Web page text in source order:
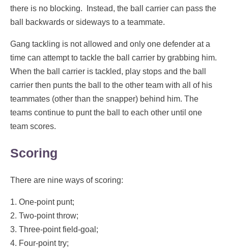
there is no blocking. Instead, the ball carrier can pass the
ball backwards or sideways to a teammate.
Gang tackling is not allowed and only one defender at a
time can attempt to tackle the ball carrier by grabbing him.
When the ball carrier is tackled, play stops and the ball
carrier then punts the ball to the other team with all of his
teammates (other than the snapper) behind him. The
teams continue to punt the ball to each other until one
team scores.
Scoring
There are nine ways of scoring:
1. One-point punt;
2. Two-point throw;
3. Three-point field-goal;
4. Four-point try;